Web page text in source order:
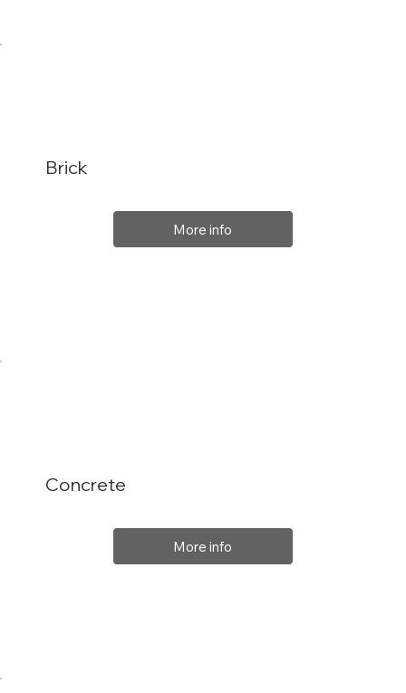
Brick
More info
Concrete
More info